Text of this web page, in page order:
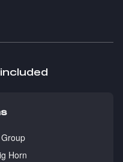
Horn